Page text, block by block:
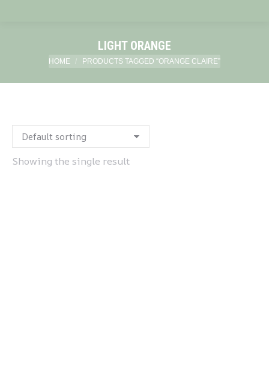
LIGHT ORANGE
You are here:
HOME PRODUCTS TAGGED “ORANGE CLAIRE”
Showing the single result